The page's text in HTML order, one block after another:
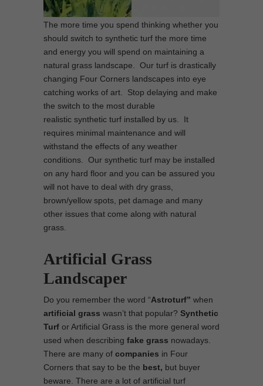
The more time you spend thinking whether you
should switch to synthetic turf the more time
and energy you will spend on maintaining a
natural grass landscape. Our turf is drastically
changing Four Corners landscapes into eye
catching works of art. Stop delaying and make
the switch to the most durable
realistic synthetic turf installed by us. It
requires minimal maintenance and will
withstand the effects of any weather
conditions. Our synthetic turf may be installed
on any hard floor and you can be assured you
will not have to deal with dry grass,
brown/yellow spots, pet damage and many
other issues that come along with natural
grass.
Artificial Grass
Landscaper
Do you remember the word “Astroturf” when
artificial grass wasn’t that popular? Synthetic
Turf or Artificial Grass is the more general word
used when describing fake grass nowadays.
There are many of companies in Four
Corners that say to be the best, but buyer
beware. There are a lot of artificial turf